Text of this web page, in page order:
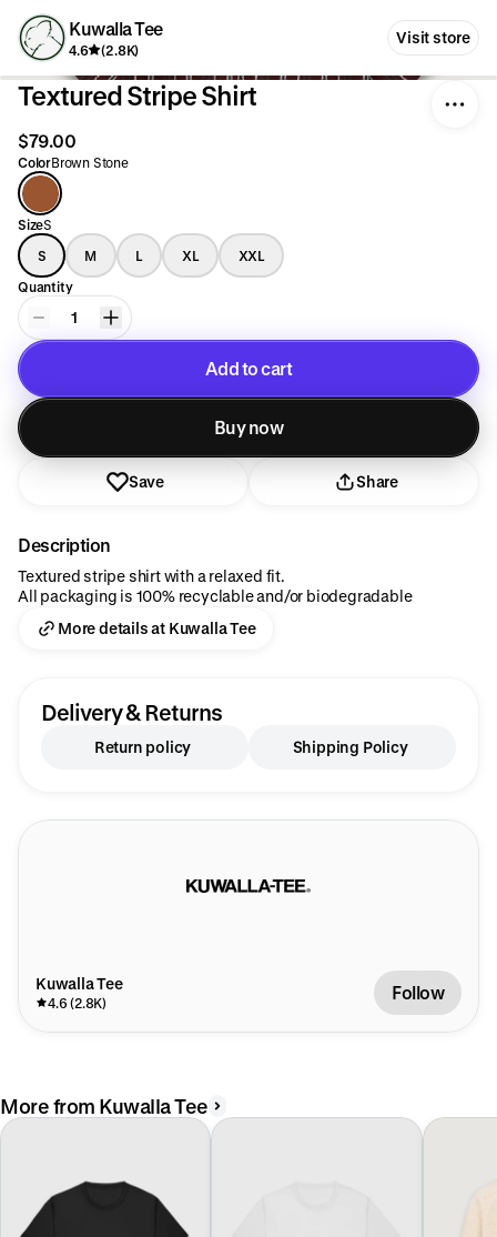
Kuwalla Tee
4.6 (2.8K)
Visit store
Textured Stripe Shirt
$79.00
ColorBrown Stone
SizeS
S
M L XL
XXL
Quantity
1
Add to cart
Added to cart
Buy now
Save Share
Description
Textured stripe shirt with a relaxed fit.
All packaging is 100% recyclable and/or biodegradable
More details at Kuwalla Tee
Delivery & Returns
Return policy Shipping Policy
Kuwalla Tee
4.6 (2.8K) Follow
More from Kuwalla Tee